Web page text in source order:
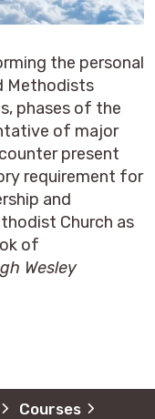
the personal
Methodists
phases of the
of major
present
requirement for
and
Church as
of
Wesley
Courses